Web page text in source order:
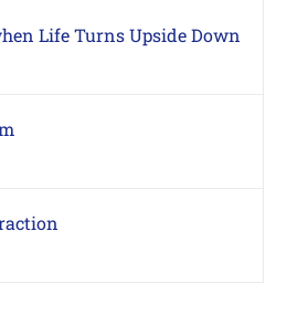
Life Turns Upside Down